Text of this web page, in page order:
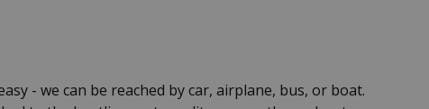
- we can be reached by car, airplane, bus, or boat.